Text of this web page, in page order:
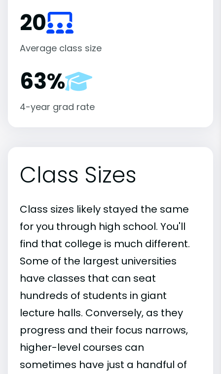
20
Average class size
63%
4-year grad rate
Class Sizes
Class sizes likely stayed the same
for you through high school. You'll
find that college is much different.
Some of the largest universities
have classes that can seat
hundreds of students in giant
lecture halls. Conversely, as they
progress and their focus narrows,
higher-level courses can
sometimes have just a handful of